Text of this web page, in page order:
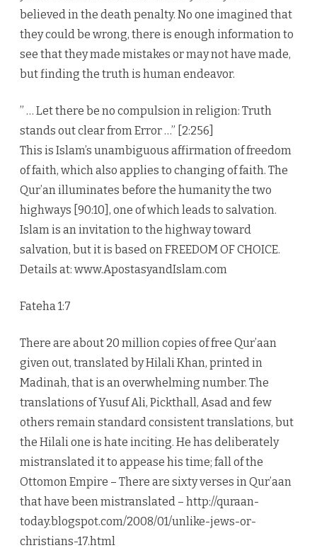
believed in the death penalty. No one imagined that
they could be wrong, there is enough information to
see that they made mistakes or may not have made,
but finding the truth is human endeavor.
” … Let there be no compulsion in religion: Truth
stands out clear from Error …” [2:256]
This is Islam’s unambiguous affirmation of freedom
of faith, which also applies to changing of faith. The
Qur’an illuminates before the humanity the two
highways [90:10], one of which leads to salvation.
Islam is an invitation to the highway toward
salvation, but it is based on FREEDOM OF CHOICE.
Details at: www.ApostasyandIslam.com
Fateha 1:7
There are about 20 million copies of free Qur’aan
given out, translated by Hilali Khan, printed in
Madinah, that is an overwhelming number. The
translations of Yusuf Ali, Pickthall, Asad and few
others remain standard consistent translations, but
the Hilali one is hate inciting. He has deliberately
mistranslated it to appease his time; fall of the
Ottomon Empire – There are sixty verses in Qur’aan
that have been mistranslated – http://quraan-
today.blogspot.com/2008/01/unlike-jews-or-
christians-17.html